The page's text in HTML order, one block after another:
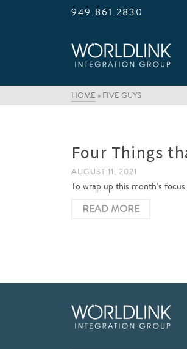
949.861.2830
HOME » FIVE GUYS
Four Things
AUGUST 11, 2021
To wrap up this month’s
READ MORE